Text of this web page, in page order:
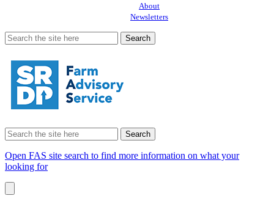
About
Newsletters
Search
for:
Search
for:
Open FAS site search to find more information on what your
looking for